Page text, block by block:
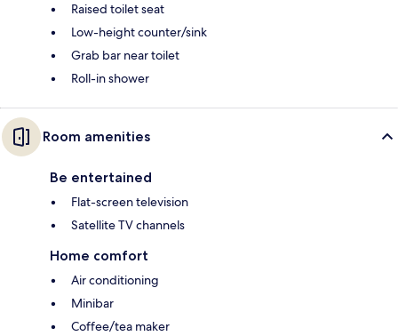
Raised toilet seat
Low-height counter/sink
Grab bar near toilet
Roll-in shower
Room amenities
Be entertained
Flat-screen television
Satellite TV channels
Home comfort
Air conditioning
Minibar
Coffee/tea maker